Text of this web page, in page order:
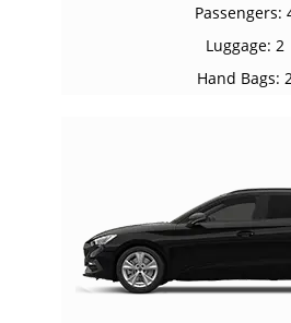
Passengers:
Luggage: 2
Hand Bags: 2